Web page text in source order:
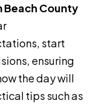
Beach County
start
ensuring
the day will
tips such as